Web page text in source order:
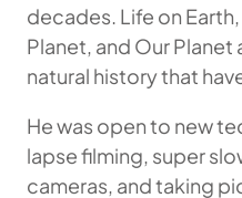
decades. Life on
Planet, and Our Planet
natural history that
He was open to new
lapse filming, super
cameras, and taking